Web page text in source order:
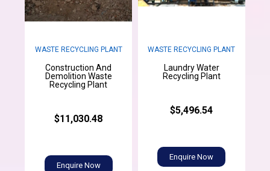
WASTE RECYCLING PLANT
Construction And
Demolition Waste
Recycling Plant
$11,030.48
Enquire Now
WASTE RECYCLING PLANT
Laundry Water
Recycling Plant
$5,496.54
Enquire Now